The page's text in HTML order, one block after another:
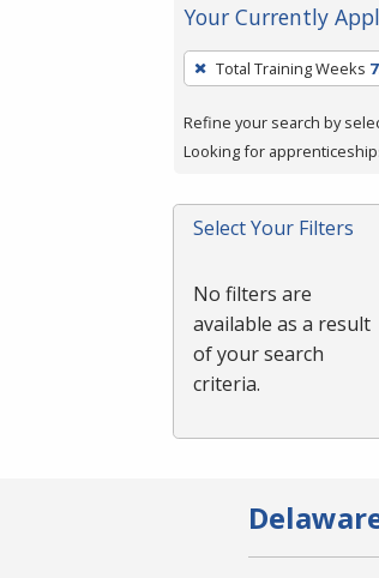
Your Currently
To
remove
a
filter,
Enter
or
Total Training Weeks
Refine your search by
Looking for
Select Your Filters
No filters are
available as a result
of your search
criteria.